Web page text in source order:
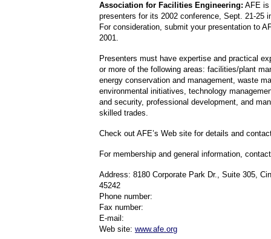
Association for Facilities Engineering: AFE is
presenters for its 2002 conference, Sept. 21-25
For consideration, submit your presentation to
2001.
Presenters must have expertise and practical
or more of the following areas: facilities/plant
energy conservation and management, waste
environmental initiatives, technology
and security, professional development, and
skilled trades.
Check out AFE’s Web site for details and
For membership and general information,
Address: 8180 Corporate Park Dr., Suite 305,
45242
Phone number:
Fax number:
E-mail:
Web site: www.afe.org